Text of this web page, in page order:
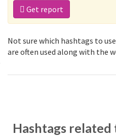
Get report
Not sure which hashtags to
are often used along with the
Hashtags related